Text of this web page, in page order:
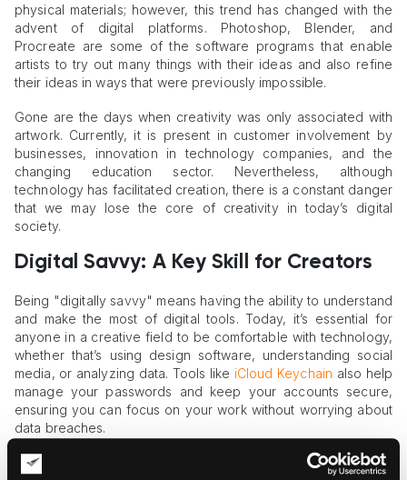
physical materials; however, this trend has changed with the
advent of digital platforms. Photoshop, Blender, and
Procreate are some of the software programs that enable
artists to try out many things with their ideas and also refine
their ideas in ways that were previously impossible.
Gone are the days when creativity was only associated with
artwork. Currently, it is present in customer involvement by
businesses, innovation in technology companies, and the
changing education sector. Nevertheless, although
technology has facilitated creation, there is a constant danger
that we may lose the core of creativity in today’s digital
society.
Digital Savvy: A Key Skill for Creators
Being "digitally savvy" means having the ability to understand
and make the most of digital tools. Today, it’s essential for
anyone in a creative field to be comfortable with technology,
whether that’s using design software, understanding social
media, or analyzing data. Tools like iCloud Keychain also help
manage your passwords and keep your accounts secure,
ensuring you can focus on your work without worrying about
data breaches.
While digital tools bring efficiency and open up new creative